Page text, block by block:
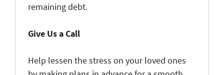
remaining debt.
Give Us a Call
Help lessen the stress on your loved ones